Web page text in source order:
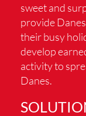
sweet and
provide
their busy
develop
activity to
Danes.